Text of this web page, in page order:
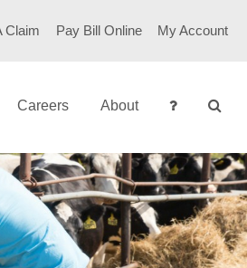
Claim Pay Bill Online My Account
Careers About